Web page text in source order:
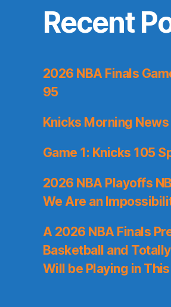
Recent
2026 NBA Finals
95
Knicks Morning
Game 1: Knicks 105
2026 NBA Playoffs
We Are an
A 2026 NBA Finals
Basketball and
Will be Playing in